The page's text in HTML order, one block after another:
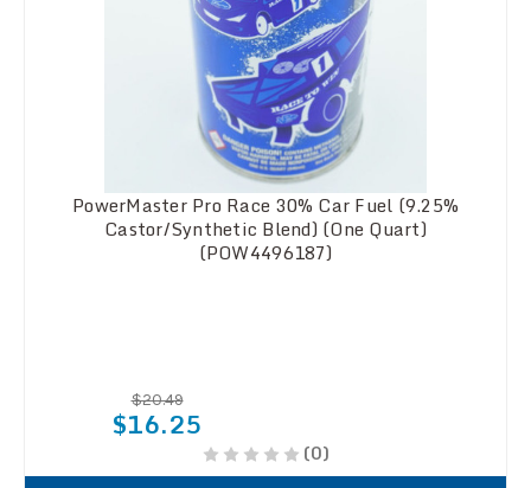
PowerMaster Pro Race 30% Car Fuel (9.25%
Castor/Synthetic Blend) (One Quart)
(POW4496187)
$20.49
$16.25
(0)